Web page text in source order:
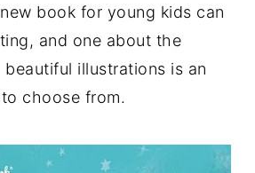
book for young kids can
and one about the
illustrations is an
choose from.